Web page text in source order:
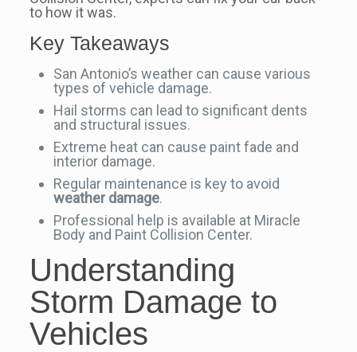
to how it was.
Key Takeaways
San Antonio’s weather can cause various
types of vehicle damage.
Hail storms can lead to significant dents
and structural issues.
Extreme heat can cause paint fade and
interior damage.
Regular maintenance is key to avoid
weather damage.
Professional help is available at Miracle
Body and Paint Collision Center.
Understanding
Storm Damage to
Vehicles